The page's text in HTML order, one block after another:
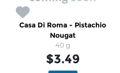
Casa Di Roma - Pistachio
Nougat
40 g
$3.49